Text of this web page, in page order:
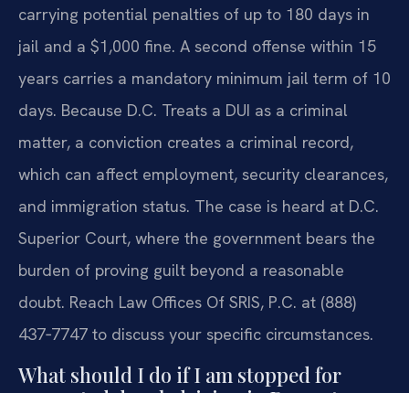
carrying potential penalties of up to 180 days in
jail and a $1,000 fine. A second offense within 15
years carries a mandatory minimum jail term of 10
days. Because D.C. Treats a DUI as a criminal
matter, a conviction creates a criminal record,
which can affect employment, security clearances,
and immigration status. The case is heard at D.C.
Superior Court, where the government bears the
burden of proving guilt beyond a reasonable
doubt. Reach Law Offices Of SRIS, P.C. at (888)
437‑7747 to discuss your specific circumstances.
What should I do if I am stopped for